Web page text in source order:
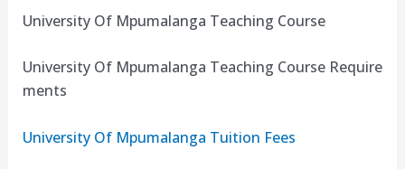
University Of Mpumalanga Teaching Course
University Of Mpumalanga Teaching Course Require
ments
University Of Mpumalanga Tuition Fees